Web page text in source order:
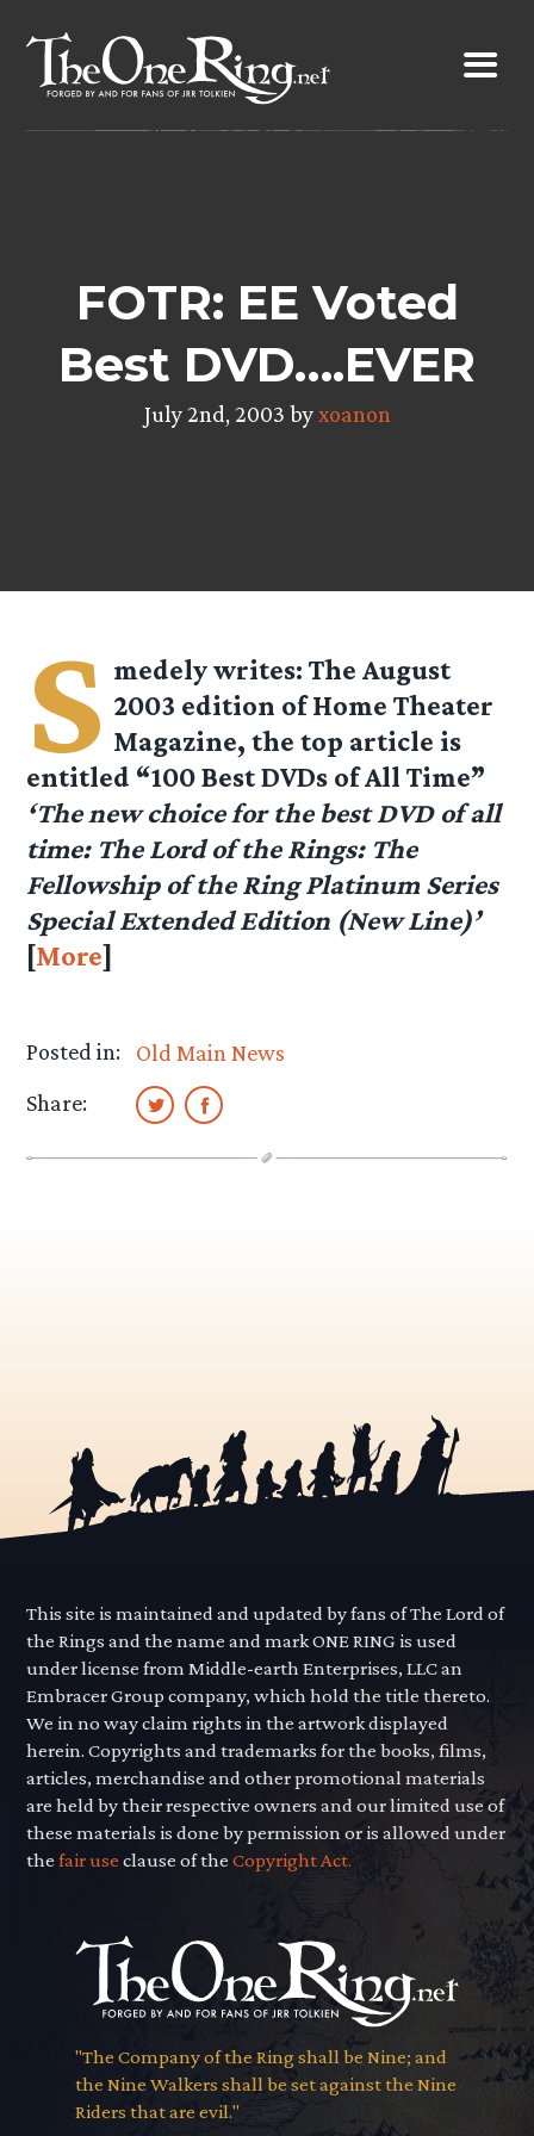
content
FOTR: EE Voted
Best DVD….EVER
July 2nd, 2003 byxoanon
S medelywrites: The August
2003 edition of Home Theater
Magazine, the top article is
entitled “100 Best DVDs of All Time”
‘The new choice for the best DVD of all
time: The Lord of the Rings: The
Fellowship of the Ring Platinum Series
Special Extended Edition (New Line)’
[More]
Posted in:
Old Main News
Share:
This site is maintained and updated by fans of The Lord of
the Rings and the name and mark ONE RING is used
under license from Middle-earth Enterprises, LLC an
Embracer Group company, which hold the title thereto.
We in no way claim rights in the artwork displayed
herein. Copyrights and trademarks for the books, films,
articles, merchandise and other promotional materials
are held by their respective owners and our limited use of
these materials is done by permission or is allowed under
thefair use clause of theCopyright Act.
"The Company of the Ring shall be Nine; and
the Nine Walkers shall be set against the Nine
Riders that are evil."